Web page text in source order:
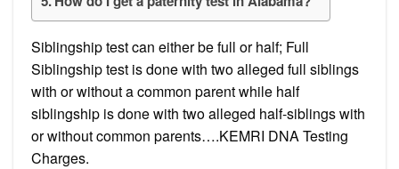
Siblingship test can either be full or half; Full
Siblingship test is done with two alleged full siblings
with or without a common parent while half
siblingship is done with two alleged half-siblings with
or without common parents….KEMRI DNA Testing
Charges.